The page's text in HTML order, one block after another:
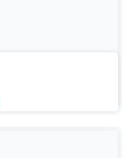
to be a challenge
series of 15 lessons